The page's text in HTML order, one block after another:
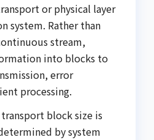
or physical layer
system. Rather than
stream,
into blocks to
error
processing.
block size is
by system